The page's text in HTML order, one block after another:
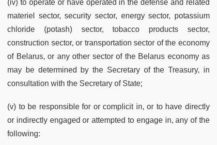
(iv) to operate or have operated in the defense and related
materiel sector, security sector, energy sector, potassium
chloride (potash) sector, tobacco products sector,
construction sector, or transportation sector of the economy
of Belarus, or any other sector of the Belarus economy as
may be determined by the Secretary of the Treasury, in
consultation with the Secretary of State;
(v) to be responsible for or complicit in, or to have directly
or indirectly engaged or attempted to engage in, any of the
following: